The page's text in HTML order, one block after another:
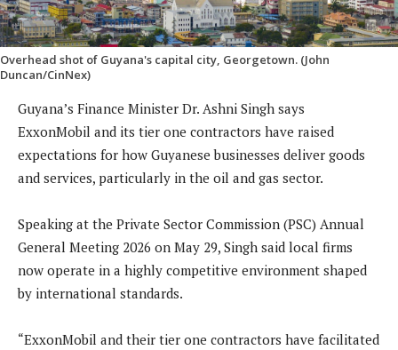
Overhead shot of Guyana's capital city, Georgetown. (John
Duncan/CinNex)
Guyana’s Finance Minister Dr. Ashni Singh says
ExxonMobil and its tier one contractors have raised
expectations for how Guyanese businesses deliver goods
and services, particularly in the oil and gas sector.
Speaking at the Private Sector Commission (PSC) Annual
General Meeting 2026 on May 29, Singh said local firms
now operate in a highly competitive environment shaped
by international standards.
“ExxonMobil and their tier one contractors have facilitated